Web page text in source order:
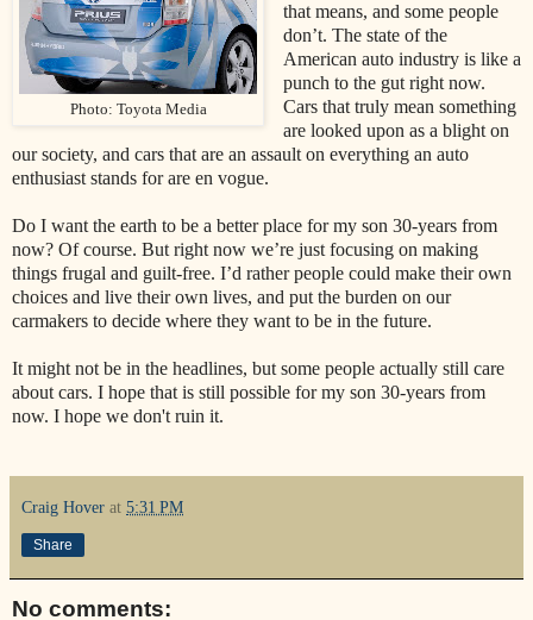
Photo: Toyota Media
that means, and some people
don’t. The state of the
American auto industry is like a
punch to the gut right now.
Cars that truly mean something
are looked upon as a blight on
our society, and cars that are an assault on everything an auto
enthusiast stands for are en vogue.
Do I want the earth to be a better place for my son 30-years from
now? Of course. But right now we’re just focusing on making
things frugal and guilt-free. I’d rather people could make their own
choices and live their own lives, and put the burden on our
carmakers to decide where they want to be in the future.
It might not be in the headlines, but some people actually still care
about cars. I hope that is still possible for my son 30-years from
now. I hope we don't ruin it.
Craig Hover at 5:31 PM
Share
No comments: